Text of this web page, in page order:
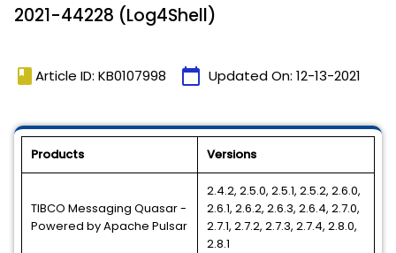
2021-44228 (Log4Shell)
book Article ID: KB0107998 calendar_today Updated On: 12-13-2021
Products Versions
TIBCO Messaging Quasar -
Powered by Apache Pulsar
2.4.2, 2.5.0, 2.5.1, 2.5.2, 2.6.0,
2.6.1, 2.6.2, 2.6.3, 2.6.4, 2.7.0,
2.7.1, 2.7.2, 2.7.3, 2.7.4, 2.8.0,
2.8.1